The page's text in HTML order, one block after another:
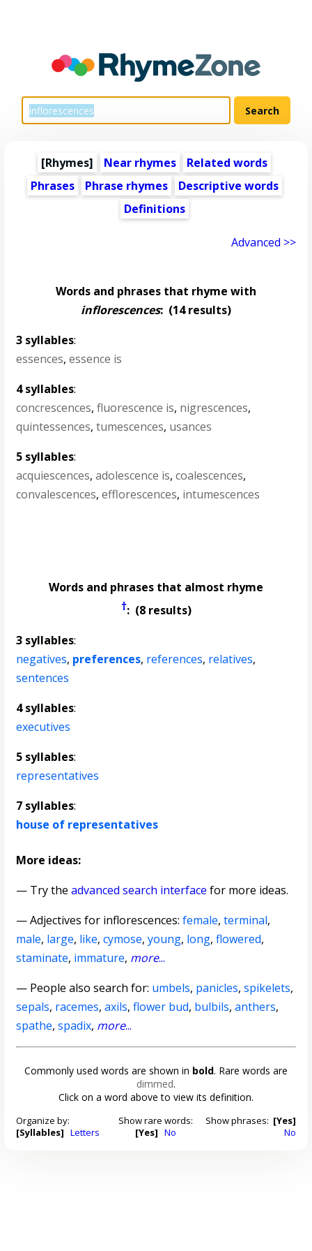
[Rhymes] Near rhymes
Related words
Phrases
Phrase rhymes
Descriptive words
Definitions
Advanced >>
Words and phrases that rhyme with
inflorescences: (14 results)
3 syllables:
essences,essence is
4 syllables:
concrescences,fluorescence is, nigrescences,
quintessences,tumescences, usances
5 syllables:
acquiescences,adolescence is,coalescences,
convalescences,efflorescences, intumescences
Words and phrases that almost rhyme
†: (8 results)
3 syllables:
negatives, preferences, references, relatives,
sentences
4 syllables:
executives
5 syllables:
representatives
7 syllables:
house of representatives
More ideas:
— Try theadvanced search interface for more ideas.
—Adjectives for inflorescences:female,terminal,
male, large, like,cymose,young, long,flowered,
staminate, immature, more...
— People also search for: umbels, panicles,spikelets,
sepals, racemes,axils,flower bud, bulbils,anthers,
spathe,spadix, more...
Commonly used words are shown in bold. Rare words are
dimmed.
Click on a word above to view its definition.
Organize by:
[Syllables] Letters
Show rare words:
[Yes] No
Show phrases: [Yes]
No